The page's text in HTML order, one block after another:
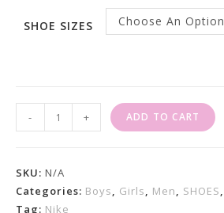
SHOE SIZES Choose An Option
Air
95
Essential
- + ADD TO CART
SKU: N/A
Categories: Boys, Girls, Men, SHOES,
Tag: Nike